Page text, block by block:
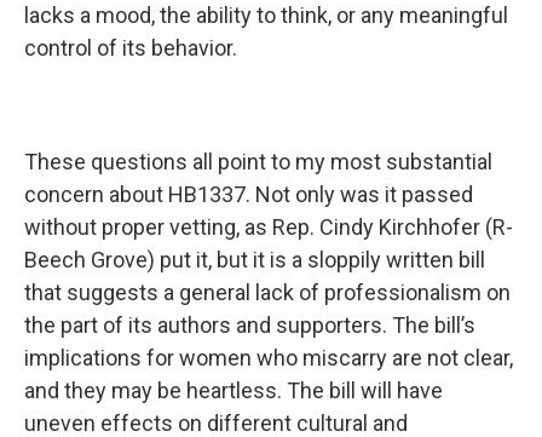
lacks a mood, the ability to think, or any meaningful
control of its behavior.
These questions all point to my most substantial
concern about HB1337. Not only was it passed
without proper vetting, as Rep. Cindy Kirchhofer (R-
Beech Grove) put it, but it is a sloppily written bill
that suggests a general lack of professionalism on
the part of its authors and supporters. The bill’s
implications for women who miscarry are not clear,
and they may be heartless. The bill will have
uneven effects on different cultural and